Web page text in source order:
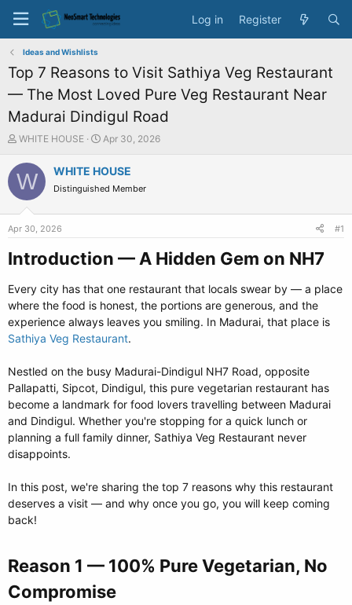
Log in Register
Ideas and Wishlists
Top 7 Reasons to Visit Sathiya Veg Restaurant
— The Most Loved Pure Veg Restaurant Near
Madurai Dindigul Road
T
r
e
r
e
r
WHITE HOUSE
S
a
t
Apr 30, 2026
W WHITE HOUSE
Distinguished Member
Apr 30, 2026 #1
Introduction — A Hidden Gem on NH7​
Every city has that one restaurant that locals swear by — a place
where the food is honest, the portions are generous, and the
experience always leaves you smiling. In Madurai, that place is
Sathiya Veg Restaurant.
Nestled on the busy Madurai-Dindigul NH7 Road, opposite
Pallapatti, Sipcot, Dindigul, this pure vegetarian restaurant has
become a landmark for food lovers travelling between Madurai
and Dindigul. Whether you're stopping for a quick lunch or
planning a full family dinner, Sathiya Veg Restaurant never
disappoints.
In this post, we're sharing the top 7 reasons why this restaurant
deserves a visit — and why once you go, you will keep coming
back!
Reason 1 — 100% Pure Vegetarian, No
Compromise​